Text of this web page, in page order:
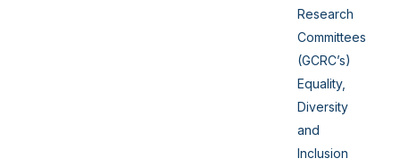
Research
Committees
(GCRC’s)
Equality,
Diversity
and
Inclusion